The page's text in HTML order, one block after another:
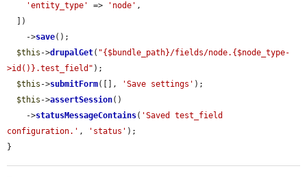
'entity_type'
=> 'node' ,
    ->
save();
$this ->drupalGet( "{$bundle_path}/fields/node.{$node_type-
>id()}.test_field" );
$this ->submitForm([], 'Save settings' );
$this ->assertSession()
    ->
statusMessageContains( 'Saved test_field
configuration.' , 'status' );
}